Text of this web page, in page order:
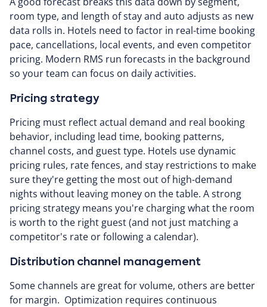
room type, and length of stay and auto adjusts as new
data rolls in. Hotels need to factor in real-time booking
pace, cancellations, local events, and even competitor
pricing. Modern RMS run forecasts in the background
so your team can focus on daily activities.
Pricing strategy
Pricing must reflect actual demand and real booking
behavior, including lead time, booking patterns,
channel costs, and guest type. Hotels use dynamic
pricing rules, rate fences, and stay restrictions to make
sure they're getting the most out of high-demand
nights without leaving money on the table. A strong
pricing strategy means you're charging what the room
is worth to the right guest (and not just matching a
competitor's rate or following a calendar).
Distribution channel management
Some channels are great for volume, others are better
for margin. Optimization requires continuous